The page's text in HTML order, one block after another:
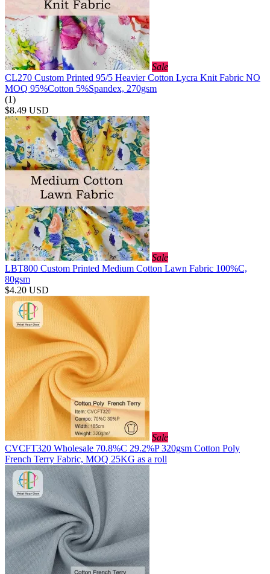
Sale
CL270 Custom Printed 95/5 Heavier Cotton Lycra Knit Fabric NO
MOQ 95%Cotton 5%Spandex, 270gsm
(1)
$8.49 USD
Sale
LBT800 Custom Printed Medium Cotton Lawn Fabric 100%C,
80gsm
$4.20 USD
Sale
CVCFT320 Wholesale 70.8%C 29.2%P 320gsm Cotton Poly
French Terry Fabric, MOQ 25KG as a roll